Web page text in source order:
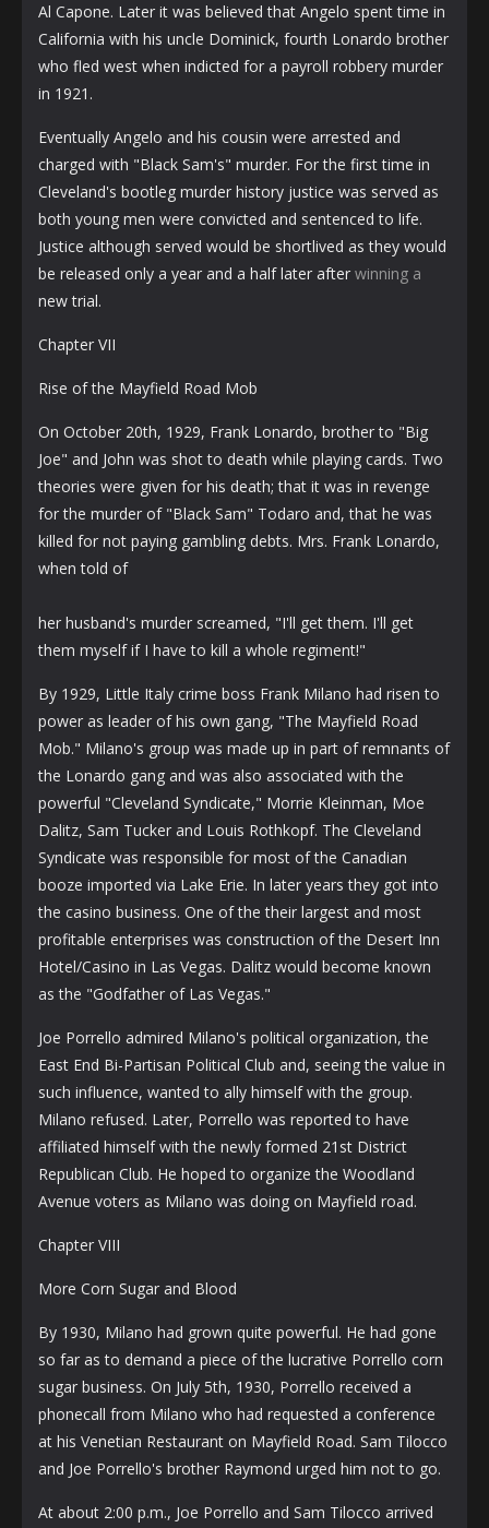
Al Capone. Later it was believed that Angelo spent time in
California with his uncle Dominick, fourth Lonardo brother
who fled west when indicted for a payroll robbery murder
in 1921.
Eventually Angelo and his cousin were arrested and
charged with "Black Sam's" murder. For the first time in
Cleveland's bootleg murder history justice was served as
both young men were convicted and sentenced to life.
Justice although served would be shortlived as they would
be released only a year and a half later after winning a
new trial.
Chapter VII
Rise of the Mayfield Road Mob
On October 20th, 1929, Frank Lonardo, brother to "Big
Joe" and John was shot to death while playing cards. Two
theories were given for his death; that it was in revenge
for the murder of "Black Sam" Todaro and, that he was
killed for not paying gambling debts. Mrs. Frank Lonardo,
when told of
her husband's murder screamed, "I'll get them. I'll get
them myself if I have to kill a whole regiment!"
By 1929, Little Italy crime boss Frank Milano had risen to
power as leader of his own gang, "The Mayfield Road
Mob." Milano's group was made up in part of remnants of
the Lonardo gang and was also associated with the
powerful "Cleveland Syndicate," Morrie Kleinman, Moe
Dalitz, Sam Tucker and Louis Rothkopf. The Cleveland
Syndicate was responsible for most of the Canadian
booze imported via Lake Erie. In later years they got into
the casino business. One of the their largest and most
profitable enterprises was construction of the Desert Inn
Hotel/Casino in Las Vegas. Dalitz would become known
as the "Godfather of Las Vegas."
Joe Porrello admired Milano's political organization, the
East End Bi-Partisan Political Club and, seeing the value in
such influence, wanted to ally himself with the group.
Milano refused. Later, Porrello was reported to have
affiliated himself with the newly formed 21st District
Republican Club. He hoped to organize the Woodland
Avenue voters as Milano was doing on Mayfield road.
Chapter VIII
More Corn Sugar and Blood
By 1930, Milano had grown quite powerful. He had gone
so far as to demand a piece of the lucrative Porrello corn
sugar business. On July 5th, 1930, Porrello received a
phonecall from Milano who had requested a conference
at his Venetian Restaurant on Mayfield Road. Sam Tilocco
and Joe Porrello's brother Raymond urged him not to go.
At about 2:00 p.m., Joe Porrello and Sam Tilocco arrived